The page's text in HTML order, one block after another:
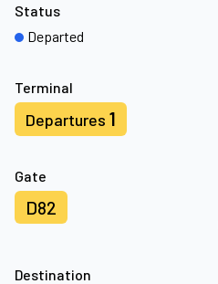
Terminal
Departures 1
Gate
D82
Status
Departed
Destination